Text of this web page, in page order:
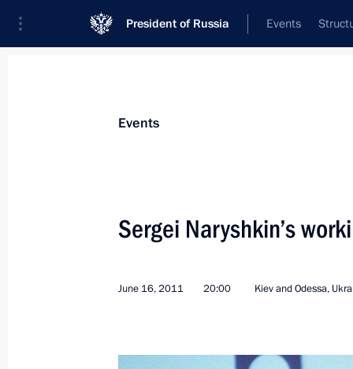
President of Russia Events
Event feed
Events
Sergei Naryshkin’s
June 16, 2011 20:00 Kiev and Odessa,